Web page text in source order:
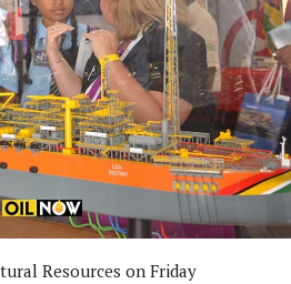
Resources on Friday